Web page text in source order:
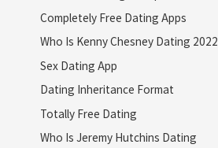
Completely Free Dating Apps
Who Is Kenny Chesney Dating 2022
Sex Dating App
Dating Inheritance Format
Totally Free Dating
Who Is Jeremy Hutchins Dating